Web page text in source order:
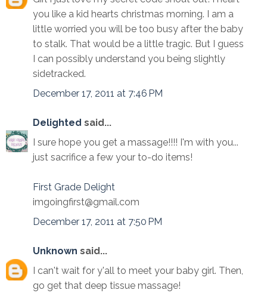
you like a kid hearts christmas morning. I am a
little worried you will be too busy after the baby
to stalk. That would be a little tragic. But I guess
I can possibly understand you being slightly
sidetracked.
December 17, 2011 at 7:46 PM
Delighted said...
I sure hope you get a massage!!!! I'm with you...
just sacrifice a few your to-do items!
First Grade Delight
imgoingfirst@gmail.com
December 17, 2011 at 7:50 PM
Unknown said...
I can't wait for y'all to meet your baby girl. Then,
go get that deep tissue massage!